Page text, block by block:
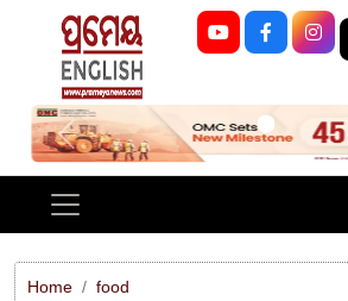
Previous
Home
food